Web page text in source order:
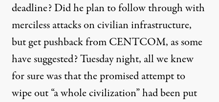
deadline? Did he plan to follow through with
merciless attacks on civilian infrastructure,
but get pushback from CENTCOM, as some
have suggested? Tuesday night, all we knew
for sure was that the promised attempt to
wipe out “a whole civilization” had been put